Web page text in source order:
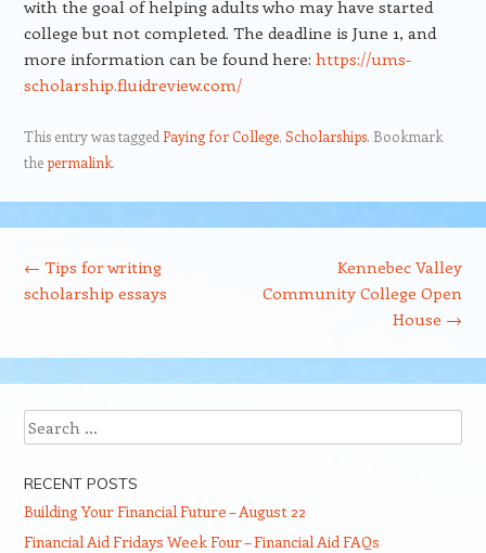
with the goal of helping adults who may have started
college but not completed. The deadline is June 1, and
more information can be found here: https://ums-
scholarship.fluidreview.com/
This entry was tagged Paying for College, Scholarships. Bookmark
thepermalink.
← Tips for writing
scholarship essays
Kennebec Valley
Community College Open
House →
Search
RECENT POSTS
Building Your Financial Future – August 22
Financial Aid Fridays Week Four – Financial Aid FAQs